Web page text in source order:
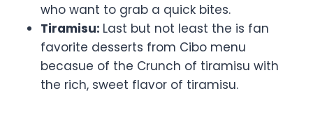
who want to grab a quick bites.
Tiramisu: Last but not least the is fan
favorite desserts from Cibo menu
becasue of the Crunch of tiramisu with
the rich, sweet flavor of tiramisu.